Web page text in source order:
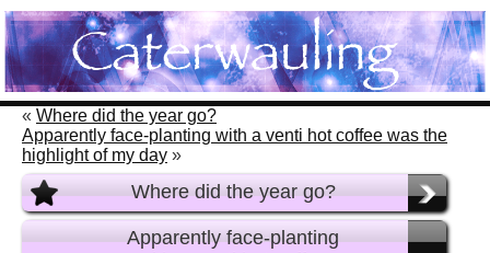
« Where did the year go?
Apparently face-planting with a venti hot coffee was the
highlight of my day »
Where did the year go?
Apparently face-planting